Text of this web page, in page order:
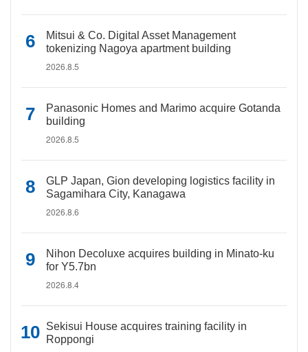
Mitsui & Co. Digital Asset Management
tokenizing Nagoya apartment building
2026.8.5
Panasonic Homes and Marimo acquire Gotanda
building
2026.8.5
GLP Japan, Gion developing logistics facility in
Sagamihara City, Kanagawa
2026.8.6
Nihon Decoluxe acquires building in Minato-ku
for Y5.7bn
2026.8.4
Sekisui House acquires training facility in
Roppongi